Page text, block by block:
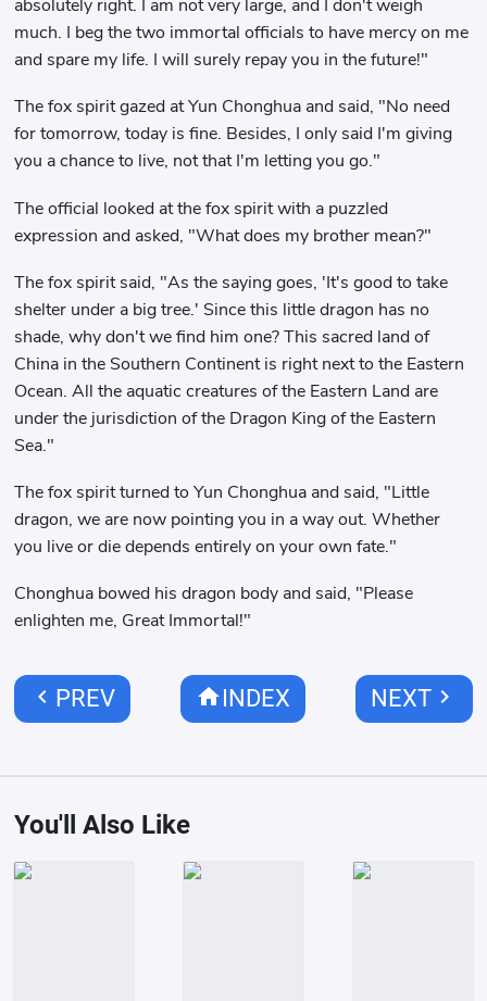
absolutely right. I am not very large, and I don't weigh
much. I beg the two immortal officials to have mercy on me
and spare my life. I will surely repay you in the future!"
The fox spirit gazed at Yun Chonghua and said, "No need
for tomorrow, today is fine. Besides, I only said I'm giving
you a chance to live, not that I'm letting you go."
The official looked at the fox spirit with a puzzled
expression and asked, "What does my brother mean?"
The fox spirit said, "As the saying goes, 'It's good to take
shelter under a big tree.' Since this little dragon has no
shade, why don't we find him one? This sacred land of
China in the Southern Continent is right next to the Eastern
Ocean. All the aquatic creatures of the Eastern Land are
under the jurisdiction of the Dragon King of the Eastern
Sea."
The fox spirit turned to Yun Chonghua and said, "Little
dragon, we are now pointing you in a way out. Whether
you live or die depends entirely on your own fate."
Chonghua bowed his dragon body and said, "Please
enlighten me, Great Immortal!"
chevron_left PREV homeINDEX NEXTchevron_right
You'll Also Like